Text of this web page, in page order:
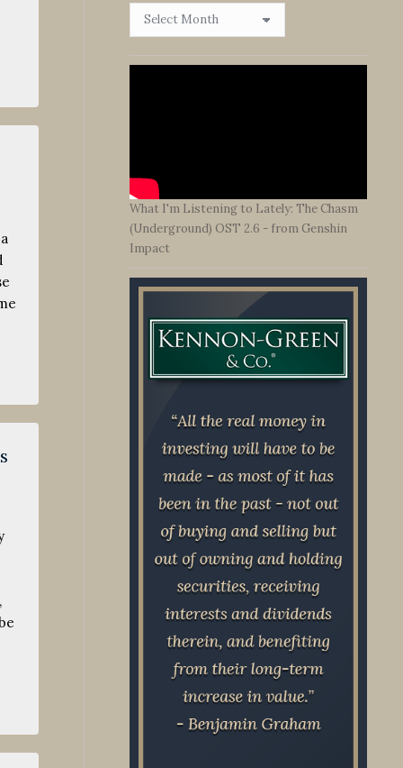
Browse
What I'm Listening to Lately: The Chasm
(Underground) OST 2.6 - from Genshin
Impact